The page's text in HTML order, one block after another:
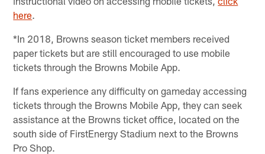
here.
*In 2018, Browns season ticket members received
paper tickets but are still encouraged to use mobile
tickets through the Browns Mobile App.
If fans experience any difficulty on gameday accessing
tickets through the Browns Mobile App, they can seek
assistance at the Browns ticket office, located on the
south side of FirstEnergy Stadium next to the Browns
Pro Shop.